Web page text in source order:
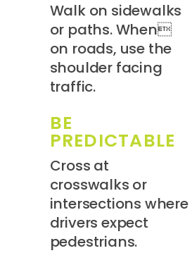
Walk on sidewalks
or paths. When
on roads, use the
shoulder facing
traffic.
BE
PREDICTABLE
Cross at
crosswalks or
intersections where
drivers expect
pedestrians.